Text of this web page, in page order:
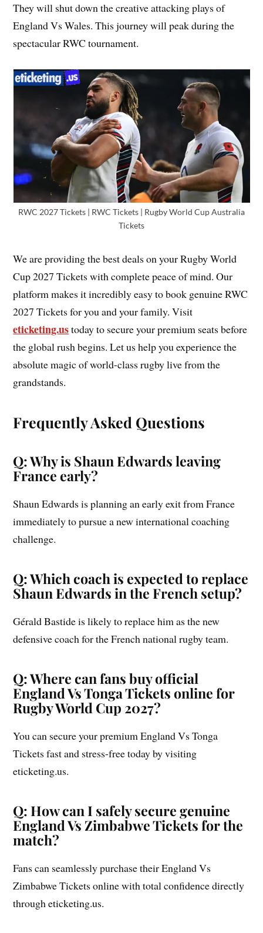
They will shut down the creative attacking plays of
England Vs Wales. This journey will peak during the
spectacular RWC tournament.
RWC 2027 Tickets | RWC Tickets | Rugby World Cup Australia
Tickets
We are providing the best deals on your Rugby World
Cup 2027 Tickets with complete peace of mind. Our
platform makes it incredibly easy to book genuine RWC
2027 Tickets for you and your family. Visit
eticketing.ustoday to secure your premium seats before
the global rush begins. Let us help you experience the
absolute magic of world-class rugby live from the
grandstands.
Frequently Asked Questions
Q: Why is Shaun Edwards leaving
France early?
Shaun Edwards is planning an early exit from France
immediately to pursue a new international coaching
challenge.
Q: Which coach is expected to replace
Shaun Edwards in the French setup?
Gérald Bastide is likely to replace him as the new
defensive coach for the French national rugby team.
Q: Where can fans buy official
England Vs Tonga Tickets online for
Rugby World Cup 2027?
You can secure your premium England Vs Tonga
Tickets fast and stress-free today by visiting
eticketing.us.
Q: How can I safely secure genuine
England Vs Zimbabwe Tickets for the
match?
Fans can seamlessly purchase their England Vs
Zimbabwe Tickets online with total confidence directly
through eticketing.us.